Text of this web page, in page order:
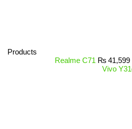
Products
Realme C71 ₨ 41,599
Vivo